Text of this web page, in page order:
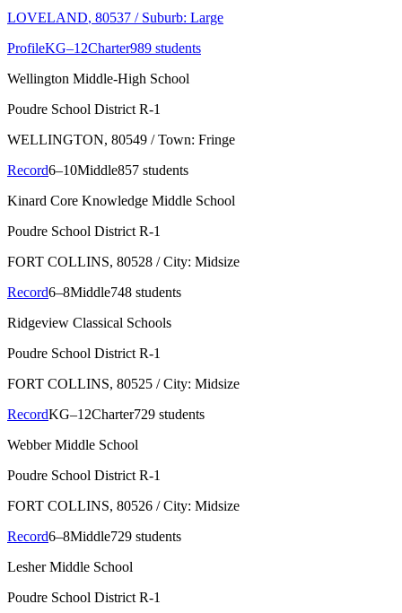
LOVELAND, 80537 / Suburb: Large
ProfileKG–12Charter989 students
Wellington Middle-High School
Poudre School District R-1
WELLINGTON, 80549 / Town: Fringe
Record6–10Middle857 students
Kinard Core Knowledge Middle School
Poudre School District R-1
FORT COLLINS, 80528 / City: Midsize
Record6–8Middle748 students
Ridgeview Classical Schools
Poudre School District R-1
FORT COLLINS, 80525 / City: Midsize
RecordKG–12Charter729 students
Webber Middle School
Poudre School District R-1
FORT COLLINS, 80526 / City: Midsize
Record6–8Middle729 students
Lesher Middle School
Poudre School District R-1